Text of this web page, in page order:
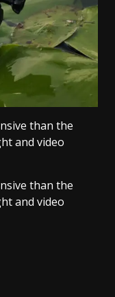
than the
and video
than the
and video